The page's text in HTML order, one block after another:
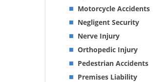
Motorcycle Accidents
Negligent Security
Nerve Injury
Orthopedic Injury
Pedestrian Accidents
Premises Liability